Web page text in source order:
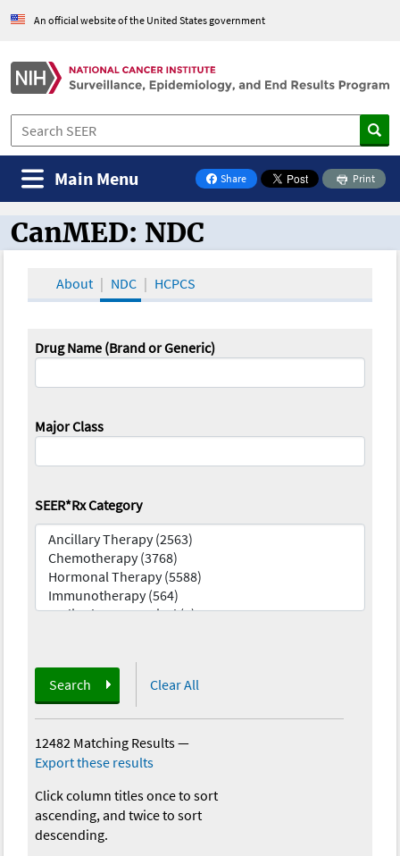
An official website of the United States government
Share
on Facebook
Print
Main Menu
CanMED and the Oncology Toolbox
CanMED: NDC
About NDC HCPCS
Drug Name (Brand or Generic)
Major Class
SEER*Rx Category
Search Clear All
12482 Matching Results—
Export these results
Click column titles once to sort
ascending, and twice to sort
descending.